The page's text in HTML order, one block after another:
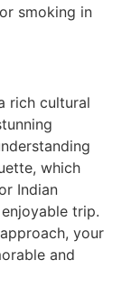
smoking in
rich cultural
which
Indian
trip.
your
and